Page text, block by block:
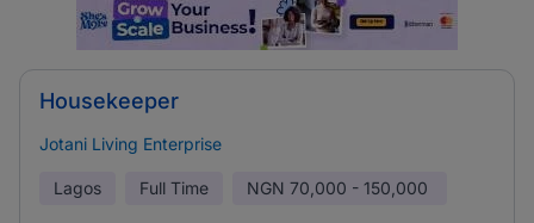
Housekeeper
Jotani Living Enterprise
Lagos Full Time NGN 70,000 - 150,000